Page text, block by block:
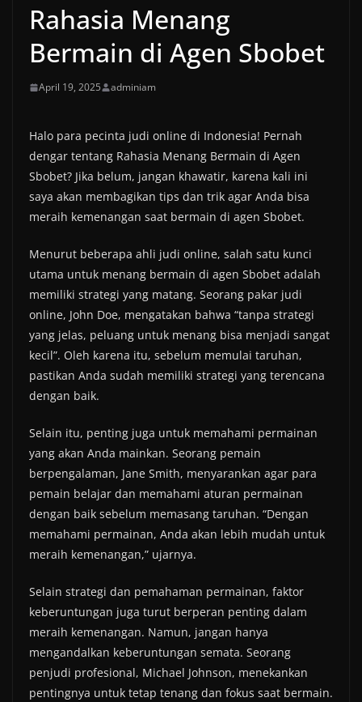
Rahasia Menang
Bermain di Agen Sbobet
April 19, 2025 adminiam
Halo para pecinta judi online di Indonesia! Pernah
dengar tentang Rahasia Menang Bermain di Agen
Sbobet? Jika belum, jangan khawatir, karena kali ini
saya akan membagikan tips dan trik agar Anda bisa
meraih kemenangan saat bermain di agen Sbobet.
Menurut beberapa ahli judi online, salah satu kunci
utama untuk menang bermain di agen Sbobet adalah
memiliki strategi yang matang. Seorang pakar judi
online, John Doe, mengatakan bahwa “tanpa strategi
yang jelas, peluang untuk menang bisa menjadi sangat
kecil”. Oleh karena itu, sebelum memulai taruhan,
pastikan Anda sudah memiliki strategi yang terencana
dengan baik.
Selain itu, penting juga untuk memahami permainan
yang akan Anda mainkan. Seorang pemain
berpengalaman, Jane Smith, menyarankan agar para
pemain belajar dan memahami aturan permainan
dengan baik sebelum memasang taruhan. “Dengan
memahami permainan, Anda akan lebih mudah untuk
meraih kemenangan,” ujarnya.
Selain strategi dan pemahaman permainan, faktor
keberuntungan juga turut berperan penting dalam
meraih kemenangan. Namun, jangan hanya
mengandalkan keberuntungan semata. Seorang
penjudi profesional, Michael Johnson, menekankan
pentingnya untuk tetap tenang dan fokus saat bermain.